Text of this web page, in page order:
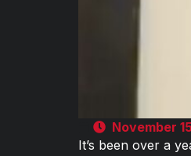
November
It’s been over a